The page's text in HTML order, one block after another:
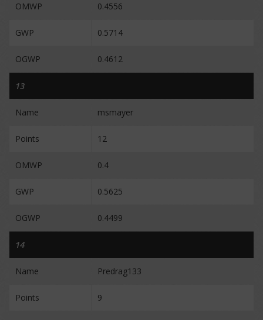
OMWP 0.4556
GWP 0.5714
OGWP 0.4612
13
Name msmayer
Points 12
OMWP 0.4
GWP 0.5625
OGWP 0.4499
14
Name Predrag133
Points 9